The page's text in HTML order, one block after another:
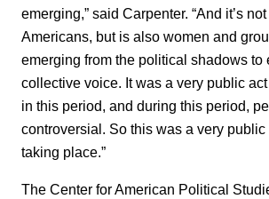
emerging,” said Carpenter. “And it’s
Americans, but is also women and
emerging from the political shadows to
collective voice. It was a very public
in this period, and during this period,
controversial. So this was a very
taking place.”
The Center for American Political